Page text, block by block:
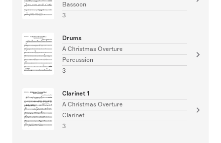
Bassoon
3
Drums
A Christmas Overture
Percussion
3
Clarinet 1
A Christmas Overture
Clarinet
3